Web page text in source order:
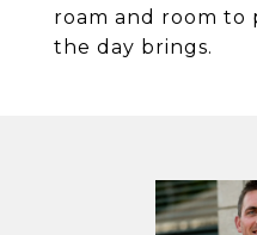
roam and room to
the day brings.